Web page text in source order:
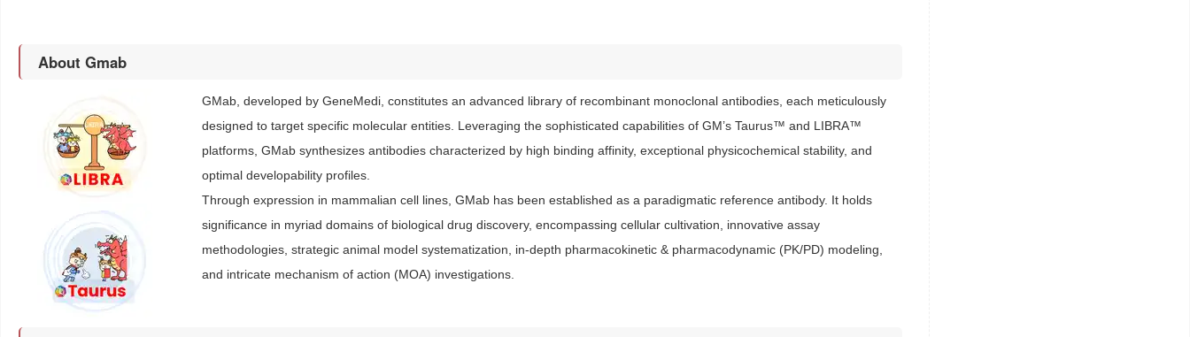
About Gmab
GMab, developed by GeneMedi, constitutes an advanced library of recombinant monoclonal antibodies, each meticulously
designed to target specific molecular entities. Leveraging the sophisticated capabilities of GM’s Taurus™ and LIBRA™
platforms, GMab synthesizes antibodies characterized by high binding affinity, exceptional physicochemical stability, and
optimal developability profiles.
Through expression in mammalian cell lines, GMab has been established as a paradigmatic reference antibody. It holds
significance in myriad domains of biological drug discovery, encompassing cellular cultivation, innovative assay
methodologies, strategic animal model systematization, in-depth pharmacokinetic & pharmacodynamic (PK/PD) modeling,
and intricate mechanism of action (MOA) investigations.